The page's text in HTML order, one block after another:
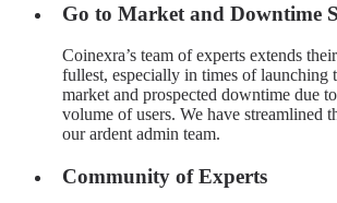
Go to Market and Downtime
Coinexra’s team of experts extends
fullest, especially in times of launching
market and prospected downtime due
volume of users. We have streamlined
our ardent admin team.
Community of Experts